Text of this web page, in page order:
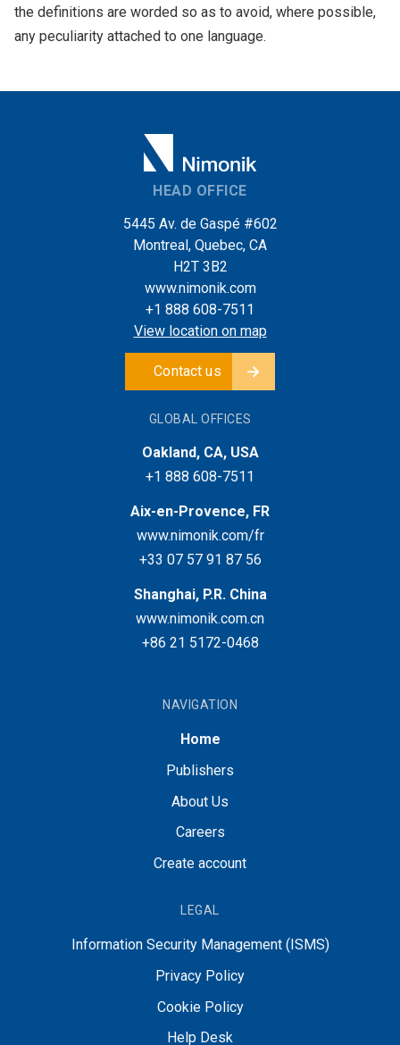
the definitions are worded so as to avoid, where possible,
any peculiarity attached to one language.
HEAD OFFICE
5445 Av. de Gaspé #602
Montreal, Quebec, CA
H2T 3B2
www.nimonik.com
+1 888 608-7511
View location on map
Contact us
GLOBAL OFFICES
Oakland, CA, USA
+1 888 608-7511
Aix-en-Provence, FR
www.nimonik.com/fr
+33 07 57 91 87 56
Shanghai, P.R. China
www.nimonik.com.cn
+86 21 5172-0468
NAVIGATION
Home
Publishers
About Us
Careers
Create account
LEGAL
Information Security Management (ISMS)
Privacy Policy
Cookie Policy
Help Desk